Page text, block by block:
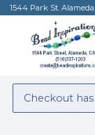
1544 Park St.
Checkout